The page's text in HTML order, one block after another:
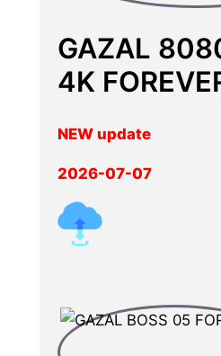
GAZAL
4K
NEW update
2026-07-07